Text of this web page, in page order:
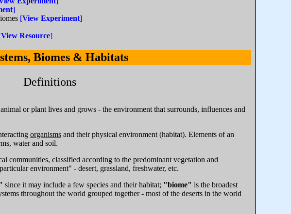
]
[View Experiment]
View Resource]
Biomes & Habitats
Definitions
or plant lives and grows - the environment that surrounds, influences and
organisms and their physical environment (habitat). Elements of an
water and soil.
communities, classified according to the predominant vegetation and
environment" - desert, grassland, freshwater, etc.
since it may include a few species and their habitat; "biome" is the broadest
throughout the world grouped together - most of the deserts in the world